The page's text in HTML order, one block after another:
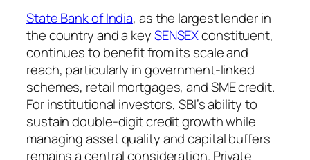
State Bank of India, as the largest lender in
the country and a keySENSEXconstituent,
continues to benefit from its scale and
reach, particularly in government-linked
schemes, retail mortgages, and SME credit.
For institutional investors, SBI’s ability to
sustain double-digit credit growth while
managing asset quality and capital buffers
remains a central consideration. Private